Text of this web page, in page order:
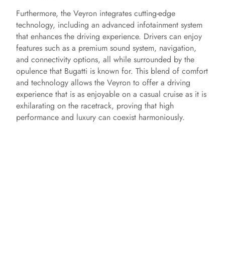
Furthermore, the Veyron integrates cutting-edge
technology, including an advanced infotainment system
that enhances the driving experience. Drivers can enjoy
features such as a premium sound system, navigation,
and connectivity options, all while surrounded by the
opulence that Bugatti is known for. This blend of comfort
and technology allows the Veyron to offer a driving
experience that is as enjoyable on a casual cruise as it is
exhilarating on the racetrack, proving that high
performance and luxury can coexist harmoniously.